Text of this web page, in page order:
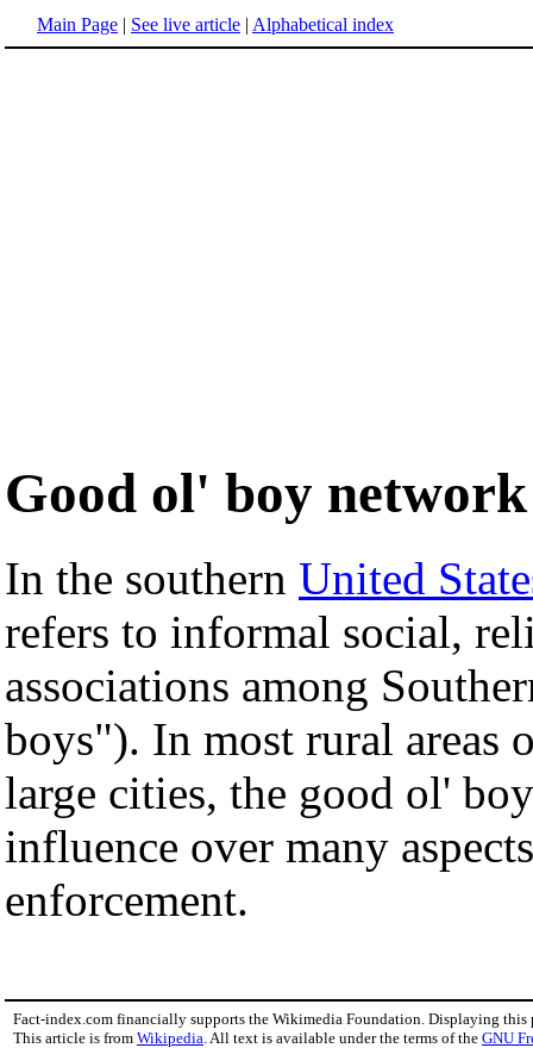
Main Page | See live article | Alphabetical index
Good ol' boy network
In the southern United
refers to informal social,
associations among
boys"). In most rural areas
large cities, the good ol'
influence over many
enforcement.
Fact-index.com financially supports the Wikimedia Foundation. Displaying this
This article is from Wikipedia . All text is available under the terms of the GNU